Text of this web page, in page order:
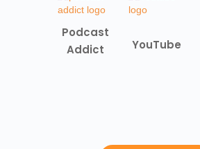
Podcast
Addict
YouTube